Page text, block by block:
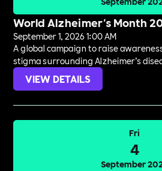
World Alzheimer's Month
September 1, 2026 1:00 AM
A global campaign to raise
stigma surrounding Alzheimer’s
VIEW DETAILS
Fri
4
September